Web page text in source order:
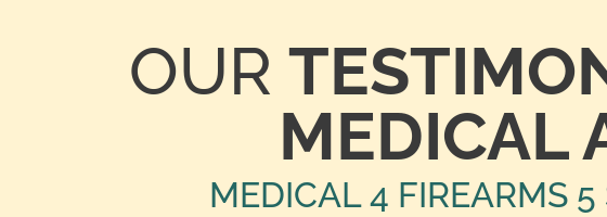
OUR
MEDICAL
MEDICAL 4 FIREARMS